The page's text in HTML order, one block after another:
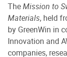
TheMission to
Materials, held
by GreenWin in
Innovation and
companies,